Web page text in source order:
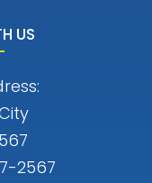
US
2567